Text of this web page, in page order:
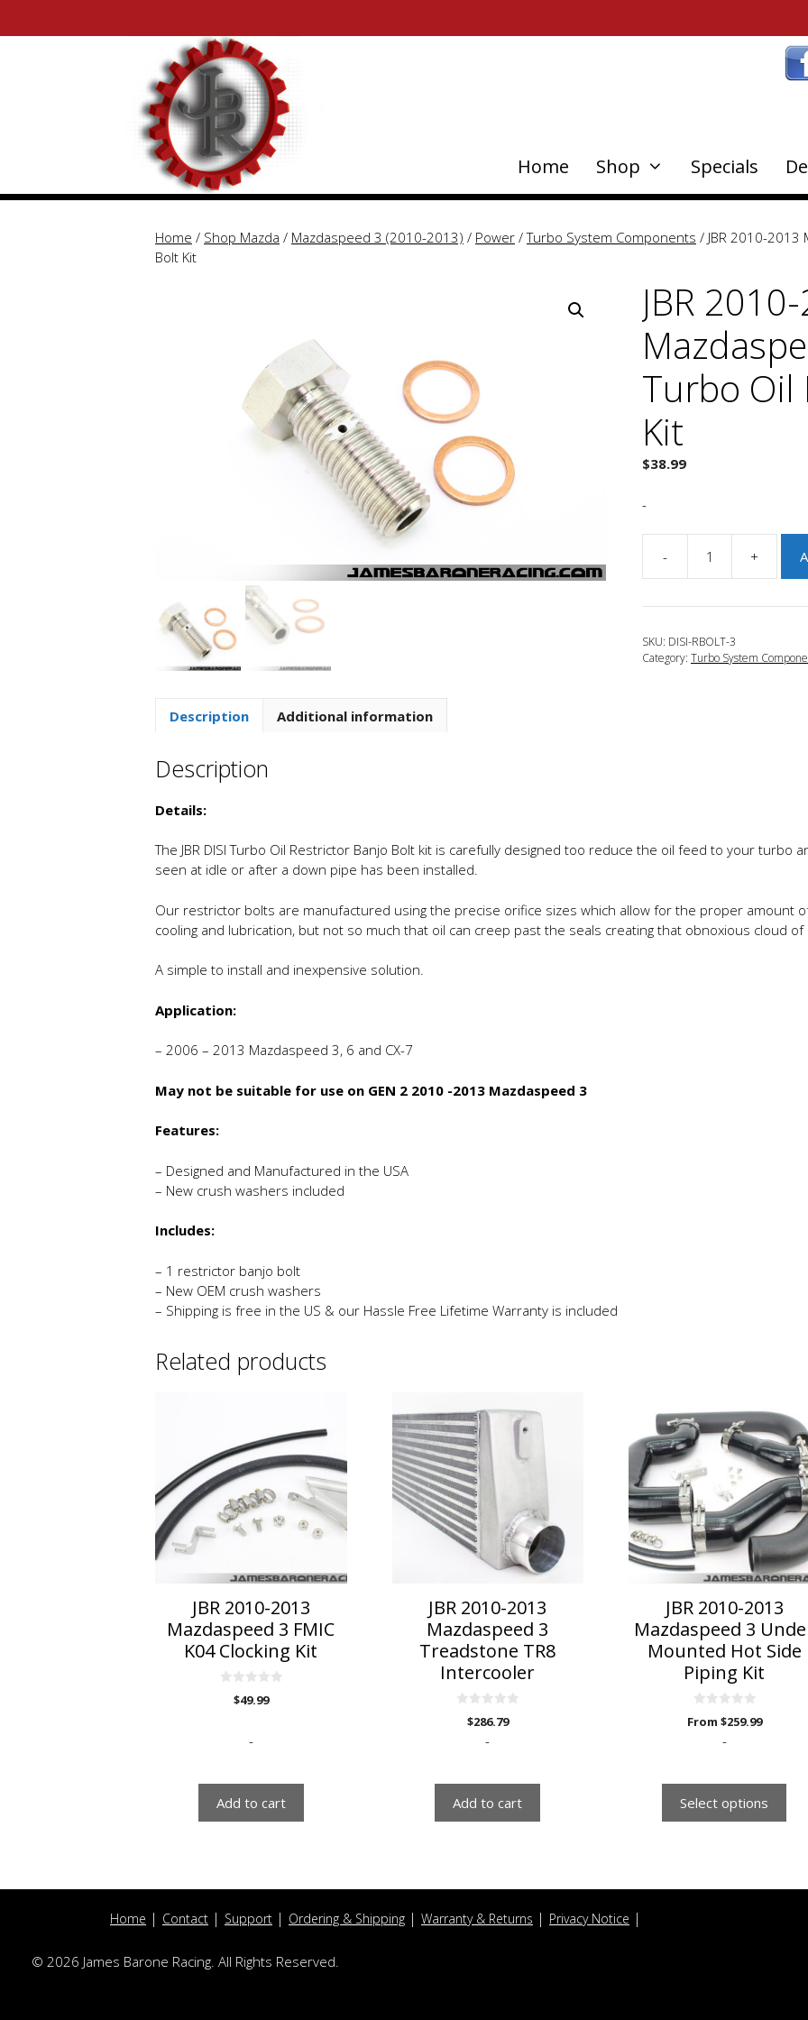
Home Shop Specials
Home / Shop Mazda / Mazdaspeed 3 (2010-2013) / Power /Turbo System Components / JBR 2010-2013
Bolt Kit
JBR
Turbo Oil
Kit
$38.99
-
-
2010-
2013
3
DISI
+
SKU: DISI-RBOLT-3
Category: Turbo System
Description Additional information
Description
Details:
The JBR DISI Turbo Oil Restrictor Banjo Bolt kit is carefully designed too reduce the oil feed to your turbo
seen at idle or after a down pipe has been installed.
Our restrictor bolts are manufactured using the precise orifice sizes which allow for the proper amount
cooling and lubrication, but not so much that oil can creep past the seals creating that obnoxious cloud
A simple to install and inexpensive solution.
Application:
– 2006 – 2013 Mazdaspeed 3, 6 and CX-7
May not be suitable for use on GEN 2 2010 -2013 Mazdaspeed 3
Features:
– Designed and Manufactured in the USA
– New crush washers included
Includes:
– 1 restrictor banjo bolt
– New OEM crush washers
– Shipping is free in the US & our Hassle Free Lifetime Warranty is included
Related products
JBR 2010-2013
Mazdaspeed 3 FMIC
K04 Clocking Kit
$49.99
-
Add to cart
JBR 2010-2013
Mazdaspeed 3
Treadstone TR8
Intercooler
$286.79
-
Add to cart
JBR 2010-2013
Mazdaspeed 3
Mounted Hot Side
Piping Kit
o
From $259.99
-
Select options
product
has
multiple
variants.
The
options
may
be
chosen
the
product
page
Home Contact Support Ordering & Shipping Warranty & Returns Privacy Notice
© 2026 James Barone Racing. All Rights Reserved.